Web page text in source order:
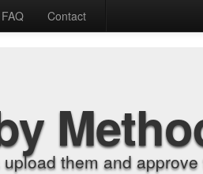
FAQ Contact
them and